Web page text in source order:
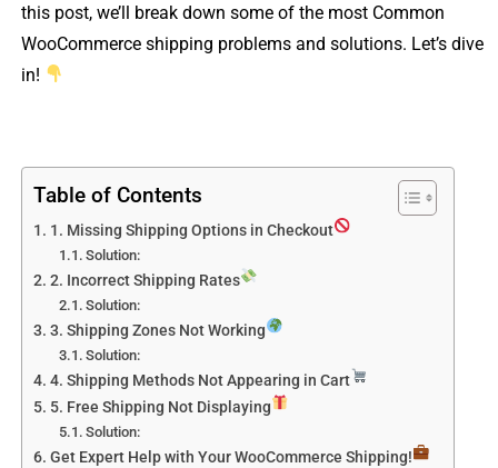
this post, we’ll break down some of the most Common
WooCommerce shipping problems and solutions. Let’s dive
in!
Table of Contents
1. Missing Shipping Options in Checkout
Solution:
2. Incorrect Shipping Rates
Solution:
3. Shipping Zones Not Working
Solution:
4. Shipping Methods Not Appearing in Cart
5. Free Shipping Not Displaying
Solution:
Get Expert Help with Your WooCommerce Shipping!